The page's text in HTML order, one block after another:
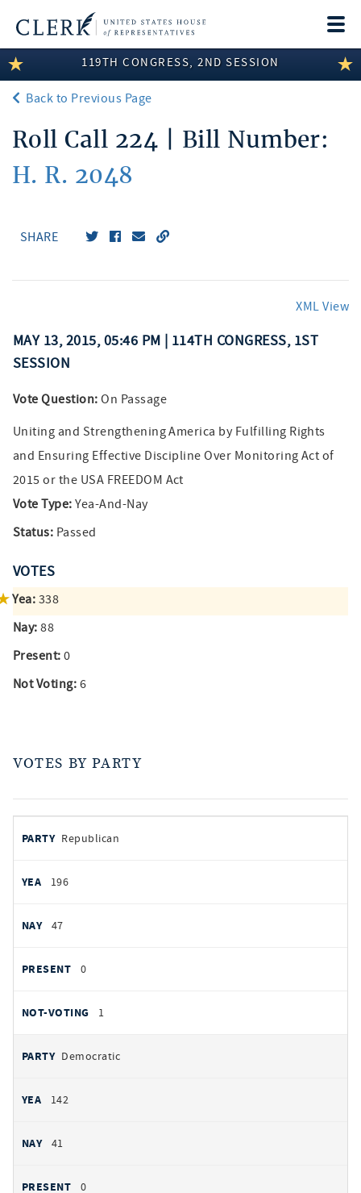
LEGISLATIVE INFORMATION
MEMBER INFORMATION
COMMITTEE INFORMATION
DISCLOSURES
119TH CONGRESS, 2ND SESSION
Back to Previous Page
Roll Call 224 | Bill Number:
H. R. 2048
SHARE
XML View
MAY 13, 2015, 05:46 PM | 114TH CONGRESS, 1ST
SESSION
Vote Question: On Passage
Uniting and Strengthening America by Fulfilling Rights
and Ensuring Effective Discipline Over Monitoring Act of
2015 or the USA FREEDOM Act
Vote Type: Yea-And-Nay
Status: Passed
VOTES
Yea: 338
Nay: 88
Present: 0
Not Voting: 6
VOTES BY PARTY
by
PARTY
YEAS
Republican
196
47
0
1
Democratic
142
41
0